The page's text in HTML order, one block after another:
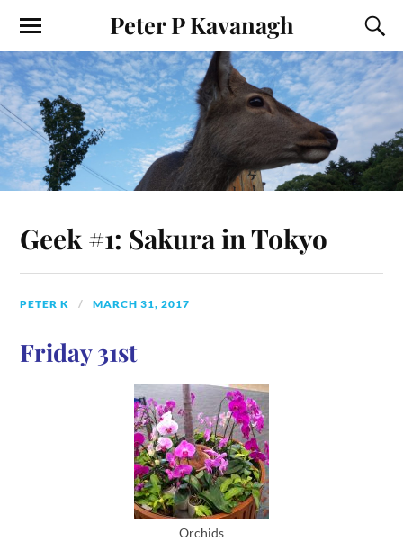
Peter P Kavanagh
Geek #1: Sakura in Tokyo
PETER K MARCH 31, 2017
Friday 31st
Orchids